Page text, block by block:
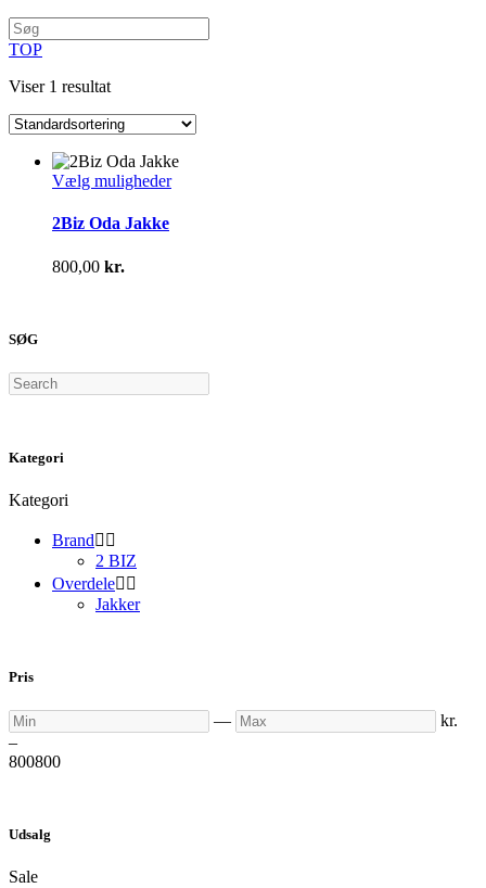
TOP
Viser 1 resultat
Vælg mulighederDette
2Biz Oda Jakke
800,00 kr.
SØG
Search
Kategori
Kategori
Brand 
2 BIZ
Overdele 
Jakker
Pris
Min — Max
kr.
–
800800
Udsalg
Sale